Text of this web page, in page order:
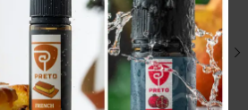
Original 50ml (3MG)